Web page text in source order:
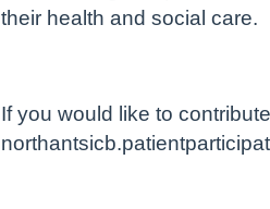
their health and social care.
If you would like to